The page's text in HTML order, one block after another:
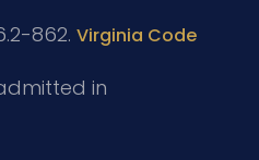
862. Virginia Code
in